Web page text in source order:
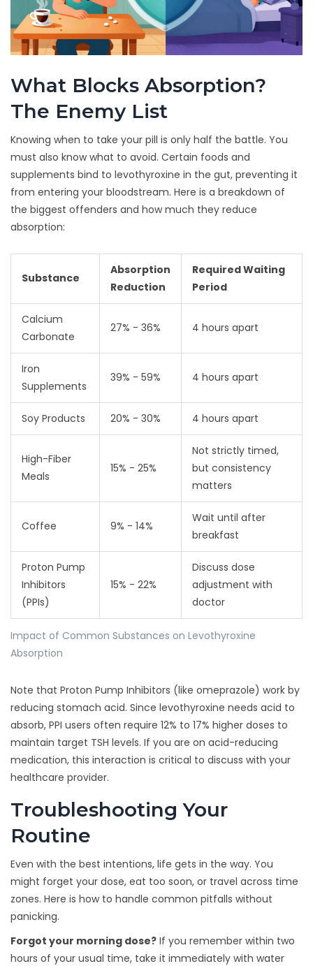
What Blocks Absorption?
The Enemy List
Knowing when to take your pill is only half the battle. You
must also know what to avoid. Certain foods and
supplements bind to levothyroxine in the gut, preventing it
from entering your bloodstream. Here is a breakdown of
the biggest offenders and how much they reduce
absorption:
Impact of Common Substances on Levothyroxine
Absorption
Substance
Absorption
Reduction
Required Waiting
Period
Calcium
Carbonate
27% - 36% 4 hours apart
Iron
Supplements
39% - 59% 4 hours apart
Soy Products 20% - 30% 4 hours apart
High-Fiber
Meals
15% - 25%
Not strictly timed,
but consistency
matters
Coffee 9% - 14%
Wait until after
breakfast
Proton Pump
Inhibitors
(PPIs)
15% - 22%
Discuss dose
adjustment with
doctor
Note that Proton Pump Inhibitors (like omeprazole) work by
reducing stomach acid. Since levothyroxine needs acid to
absorb, PPI users often require 12% to 17% higher doses to
maintain target TSH levels. If you are on acid-reducing
medication, this interaction is critical to discuss with your
healthcare provider.
Troubleshooting Your
Routine
Even with the best intentions, life gets in the way. You
might forget your dose, eat too soon, or travel across time
zones. Here is how to handle common pitfalls without
panicking.
Forgot your morning dose? If you remember within two
hours of your usual time, take it immediately with water